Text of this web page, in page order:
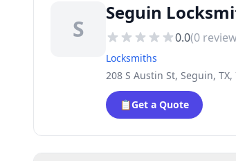
S
Seguin
0.0(0
Locksmiths
208 S Austin St, Seguin, TX,
📋Get a Quote